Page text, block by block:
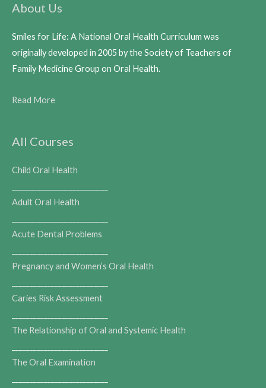
About Us
Smiles for Life: A National Oral Health Curriculum was
originally developed in 2005 by the Society of Teachers of
Family Medicine Group on Oral Health.
Read More
All Courses
Child Oral Health
Adult Oral Health
Acute Dental Problems
Pregnancy and Women’s Oral Health
Caries Risk Assessment
The Relationship of Oral and Systemic Health
The Oral Examination